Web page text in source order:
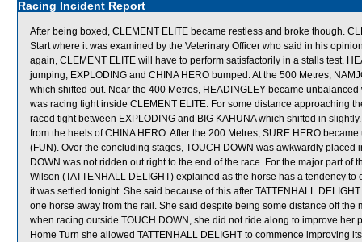
Racing Incident Report
After being boxed, CLEMENT ELITE became restless and broke though.
Start where it was examined by the Veterinary Officer who said in his
again, CLEMENT ELITE will have to perform satisfactorily in a stalls test.
jumping, EXPLODING and CHINA HERO bumped. At the 500 Metres,
which shifted out. Near the 400 Metres, HEADINGLEY became
was racing tight inside CLEMENT ELITE. For some distance approaching
raced tight between EXPLODING and BIG KAHUNA which shifted in
from the heels of CHINA HERO. After the 200 Metres, SURE HERO
(FUN). Over the concluding stages, TOUCH DOWN was awkwardly placed
DOWN was not ridden out right to the end of the race. For the major part of
Wilson (TATTENHALL DELIGHT) explained as the horse has a tendency
it was settled tonight. She said because of this after TATTENHALL
one horse away from the rail. She said despite being some distance off the
when racing outside TOUCH DOWN, she did not ride along to improve
Home Turn she allowed TATTENHALL DELIGHT to commence improving